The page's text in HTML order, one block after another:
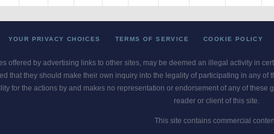
YOUR PRIVACY CHOICES TERMS OF SERVICE COOKIE POLICY
offered by advertising links to other sites, may be deemed an illegal activity in
that they should make their own inquiry into the legality of participating in any of
for the actions by and makes no representation or endorsement of any of
reader or client of this site.
This site contains commercial